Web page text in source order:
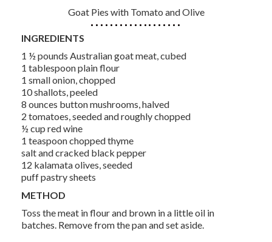
Goat Pies with Tomato and Olive
INGREDIENTS
1 ½ pounds Australian goat meat, cubed
1 tablespoon plain flour
1 small onion, chopped
10 shallots, peeled
8 ounces button mushrooms, halved
2 tomatoes, seeded and roughly chopped
½ cup red wine
1 teaspoon chopped thyme
salt and cracked black pepper
12 kalamata olives, seeded
puff pastry sheets
METHOD
Toss the meat in flour and brown in a little oil in
batches. Remove from the pan and set aside.